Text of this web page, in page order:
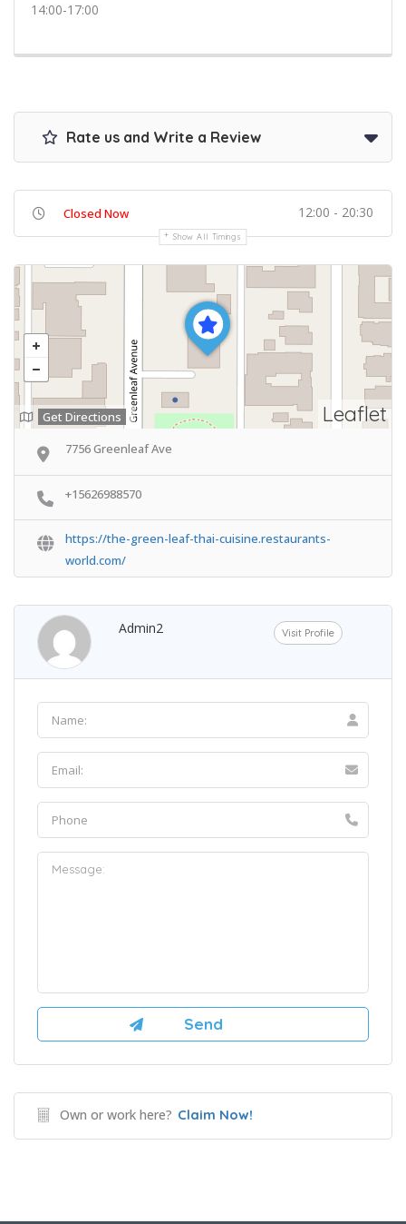
14:00-17:00
Rate us and Write a Review
Closed Now 12:00 - 20:30
Show All Timings
Leaflet
Get Directions
7756 Greenleaf Ave
+15626988570
https://the-green-leaf-thai-cuisine.restaurants-
world.com/
Admin2 Visit Profile
Own or work here? Claim Now!